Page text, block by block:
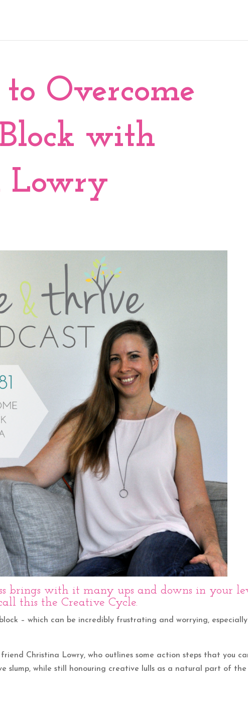
to Overcome
with
Lowry
brings with it many ups and downs in your
this the Creative Cycle.
– which can be incredibly frustrating and worrying,
Christina Lowry, who outlines some action steps that you
slump, while still honouring creative lulls as a natural part of the